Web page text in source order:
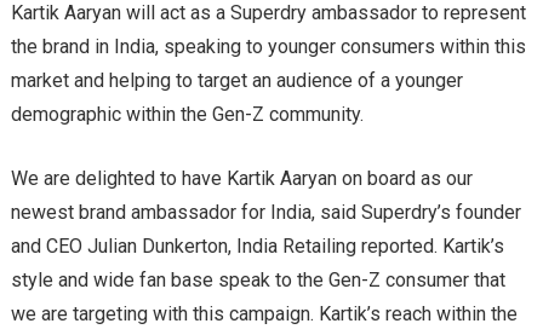
Kartik Aaryan will act as a Superdry ambassador to represent
the brand in India, speaking to younger consumers within this
market and helping to target an audience of a younger
demographic within the Gen-Z community.
We are delighted to have Kartik Aaryan on board as our
newest brand ambassador for India, said Superdry’s founder
and CEO Julian Dunkerton, India Retailing reported. Kartik’s
style and wide fan base speak to the Gen-Z consumer that
we are targeting with this campaign. Kartik’s reach within the